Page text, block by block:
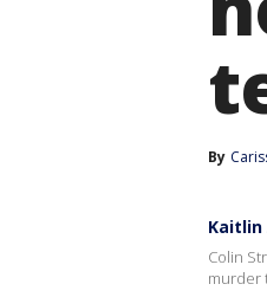
By
Kaitlin
Colin
murder